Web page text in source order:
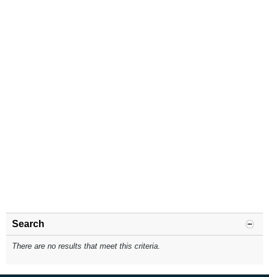
Search
There are no results that meet this criteria.